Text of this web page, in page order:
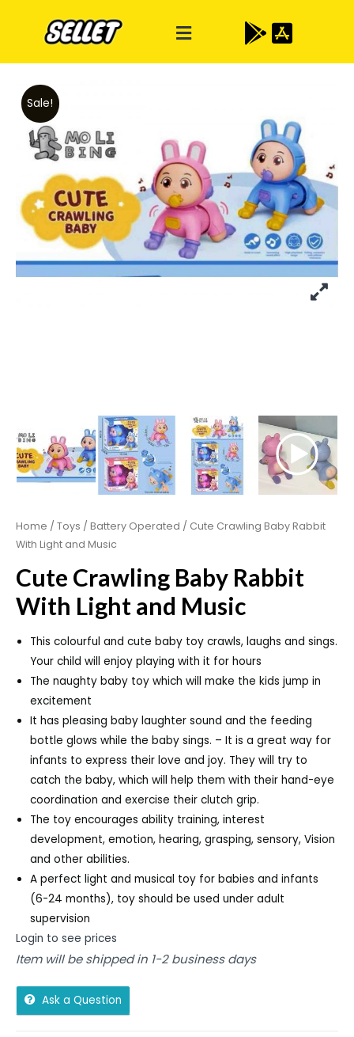
Sale!
Home / Toys / Battery Operated / Cute Crawling Baby Rabbit
With Light and Music
Cute Crawling Baby Rabbit
With Light and Music
This colourful and cute baby toy crawls, laughs and sings.
Your child will enjoy playing with it for hours
The naughty baby toy which will make the kids jump in
excitement
It has pleasing baby laughter sound and the feeding
bottle glows while the baby sings. – It is a great way for
infants to express their love and joy. They will try to
catch the baby, which will help them with their hand-eye
coordination and exercise their clutch grip.
The toy encourages ability training, interest
development, emotion, hearing, grasping, sensory, Vision
and other abilities.
A perfect light and musical toy for babies and infants
(6-24 months), toy should be used under adult
supervision
Login to see prices
Item will be shipped in 1-2 business days
Ask a Question